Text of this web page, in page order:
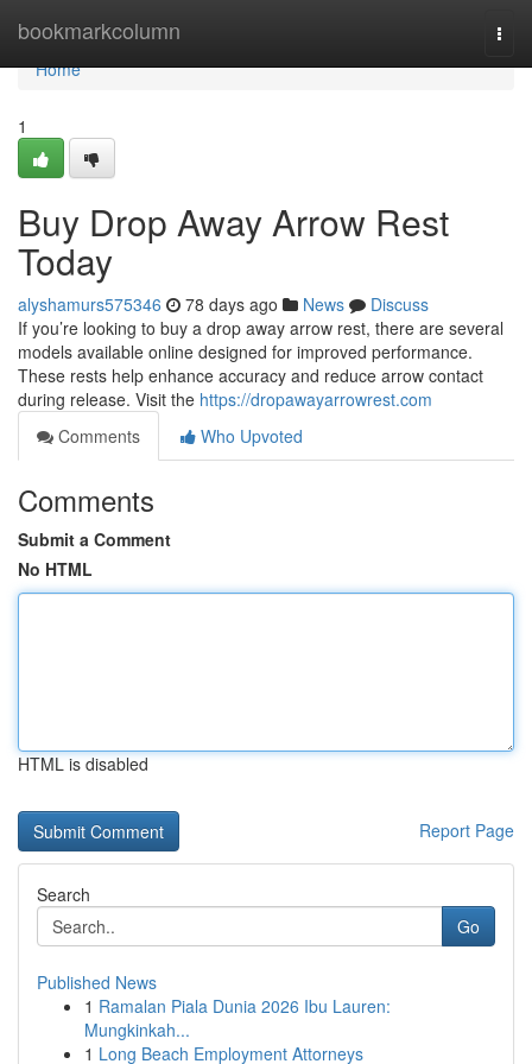
bookmarkcolumn
Home
Home
1
Buy Drop Away Arrow Rest
Today
alyshamurs575346 78 days ago News
Discuss
If you’re looking to buy a drop away arrow rest, there are several
models available online designed for improved performance.
These rests help enhance accuracy and reduce arrow contact
during release. Visit the https://dropawayarrowrest.com
Comments
Who Upvoted
Comments
Submit a Comment
No HTML
HTML is disabled
Report Page
Search
Go
Published News
1 Ramalan Piala Dunia 2026 Ibu Lauren:
Mungkinkah...
1 Long Beach Employment Attorneys